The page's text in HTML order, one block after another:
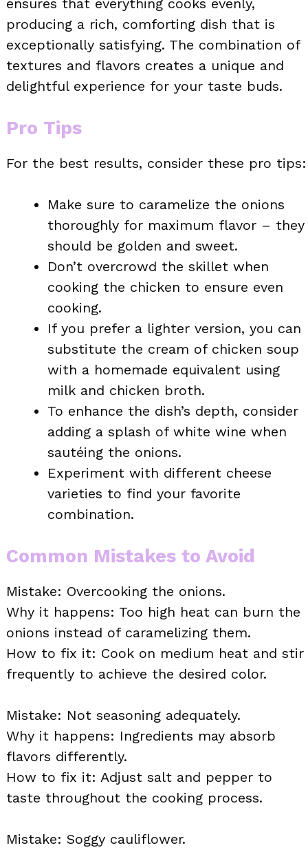
ensures that everything cooks evenly,
producing a rich, comforting dish that is
exceptionally satisfying. The combination of
textures and flavors creates a unique and
delightful experience for your taste buds.
Pro Tips
For the best results, consider these pro tips:
Make sure to caramelize the onions
thoroughly for maximum flavor – they
should be golden and sweet.
Don’t overcrowd the skillet when
cooking the chicken to ensure even
cooking.
If you prefer a lighter version, you can
substitute the cream of chicken soup
with a homemade equivalent using
milk and chicken broth.
To enhance the dish’s depth, consider
adding a splash of white wine when
sautéing the onions.
Experiment with different cheese
varieties to find your favorite
combination.
Common Mistakes to Avoid
Mistake: Overcooking the onions.
Why it happens: Too high heat can burn the
onions instead of caramelizing them.
How to fix it: Cook on medium heat and stir
frequently to achieve the desired color.
Mistake: Not seasoning adequately.
Why it happens: Ingredients may absorb
flavors differently.
How to fix it: Adjust salt and pepper to
taste throughout the cooking process.
Mistake: Soggy cauliflower.